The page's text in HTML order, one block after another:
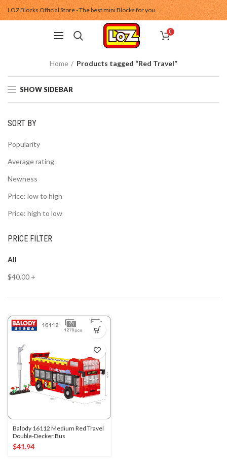
LOZ Blocks Official Store - The best mini Blocks for you.
0
Home Products tagged “Red Travel”
SHOW SIDEBAR
SORT BY
Popularity
Average rating
Newness
Price: low to high
Price: high to low
PRICE FILTER
All
$40.00 +
Balody 16112 Medium Red Travel
Double-Decker Bus
$41.94